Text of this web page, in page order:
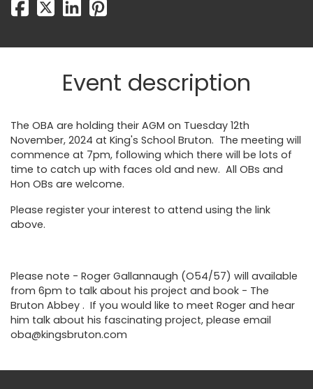
Event description
The OBA are holding their AGM on Tuesday 12th
November, 2024 at King's School Bruton. The meeting will
commence at 7pm, following which there will be lots of
time to catch up with faces old and new. All OBs and
Hon OBs are welcome.
Please register your interest to attend using the link
above.
Please note - Roger Gallannaugh (O54/57) will available
from 6pm to talk about his project and book - The
Bruton Abbey . If you would like to meet Roger and hear
him talk about his fascinating project, please email
oba@kingsbruton.com